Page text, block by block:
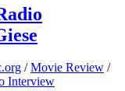
/Movie Review /
Interview